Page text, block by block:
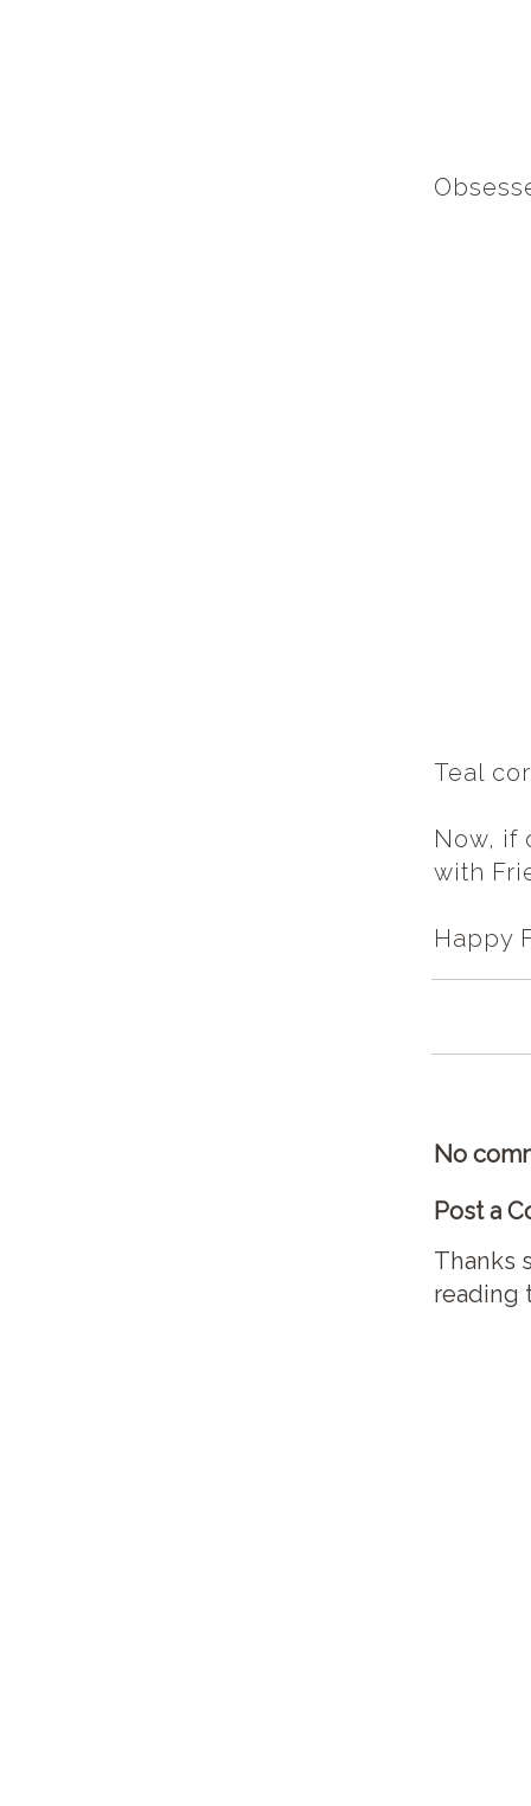
Teal
Now, if
with
Happy
No
Post a
Thanks
reading